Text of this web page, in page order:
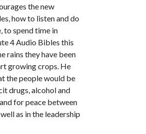
the new
how to listen and do
to spend time in
4 Audio Bibles this
rains they have been
growing crops. He
the people would be
drugs, alcohol and
for peace between
as in the leadership